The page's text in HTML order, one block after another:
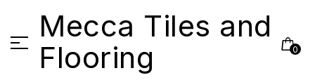
Mecca Tiles and
Flooring
0